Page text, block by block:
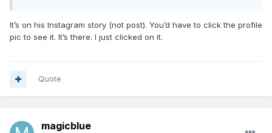
It’s on his Instagram story (not post). You’d have to click the profile
pic to see it. It’s there. I just clicked on it.
Quote
magicblue